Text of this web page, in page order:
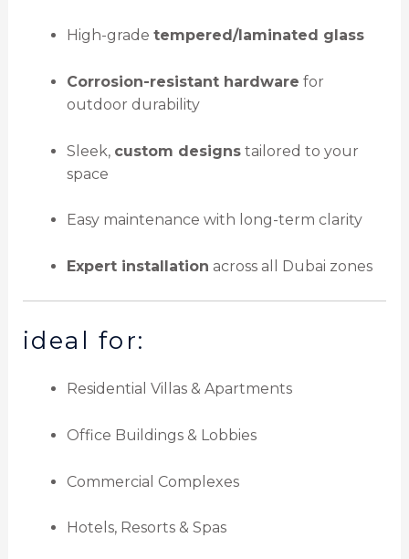
High-grade tempered/laminated glass
Corrosion-resistant hardware for
outdoor durability
Sleek, custom designstailored to your
space
Easy maintenance with long-term clarity
Expert installation across all Dubai zones
ideal for:
Residential Villas & Apartments
Office Buildings & Lobbies
Commercial Complexes
Hotels, Resorts & Spas